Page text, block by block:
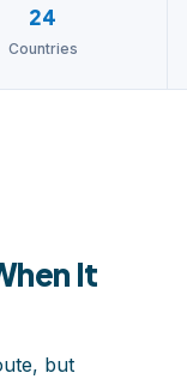
24
Countries
It
but